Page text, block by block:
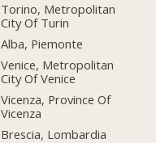
Torino, Metropolitan
City Of Turin
Alba, Piemonte
Venice, Metropolitan
City Of Venice
Vicenza, Province Of
Vicenza
Brescia, Lombardia